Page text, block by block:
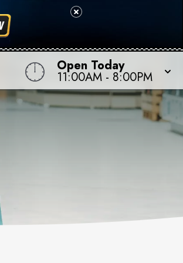
Open Today
11:00AM - 8:00PM